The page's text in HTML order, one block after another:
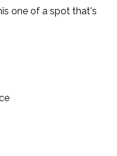
one of a spot that's